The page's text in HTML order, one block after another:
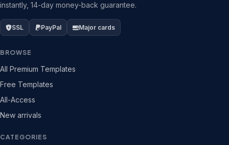
instantly, 14-day money-back guarantee.
SSL PayPal Major cards
BROWSE
All Premium Templates
Free Templates
All-Access
New arrivals
CATEGORIES